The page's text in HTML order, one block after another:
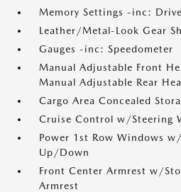
Memory Settings -inc:
Leather/Metal-Look Gear
Gauges -inc: Speedometer
Manual Adjustable Front
Manual Adjustable Rear
Cargo Area Concealed
Cruise Control w/Steering
Power 1st Row Windows
Up/Down
Front Center Armrest w/
Armrest